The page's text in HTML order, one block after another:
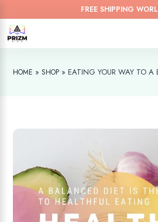
FREE SHIPPING
HOME »SHOP » EATING YOUR WAY TO A